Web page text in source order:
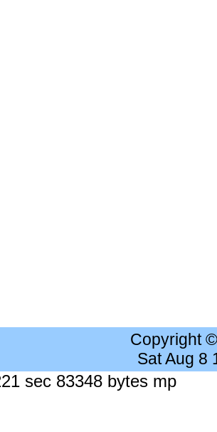
Copyright
Sat Aug 8
sec 83348 bytes mp